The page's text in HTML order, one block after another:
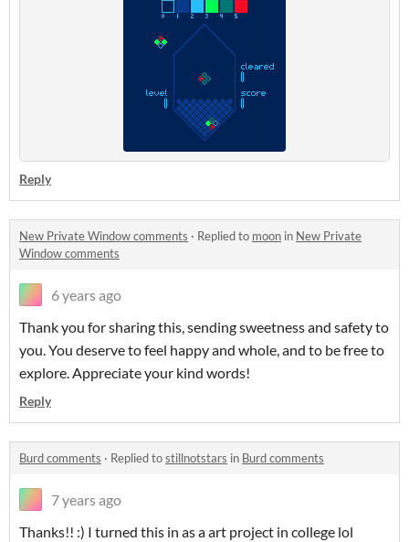
Reply
New Private Window comments · Replied to moon in New Private
Window comments
6 years ago
Thank you for sharing this, sending sweetness and safety to
you. You deserve to feel happy and whole, and to be free to
explore. Appreciate your kind words!
Reply
Burd comments · Replied tostillnotstars in Burd comments
7 years ago
Thanks!! :) I turned this in as a art project in college lol